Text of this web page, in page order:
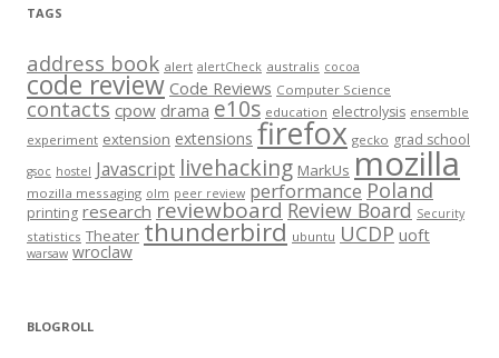
TAGS
address book alert alertCheck australis cocoa
code review Code Reviews Computer Science
contacts cpow drama e10s education electrolysis ensemble
experiment extension extensions firefox gecko grad school
gsoc hostel Javascript livehacking MarkUs mozilla
mozilla messaging olm peer review performance Poland
printing research reviewboard Review Board Security
statistics Theater thunderbird ubuntu UCDP uoft
warsaw wroclaw
BLOGROLL